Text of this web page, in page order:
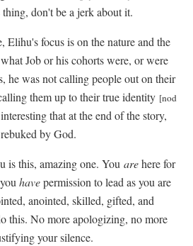
don't be a jerk about it.
Elihu's focus is on the nature and the
Job or his cohorts were, or were
he was not calling people out on their
them up to their true identity [nod
that at the end of the story,
by God.
is this, amazing one. You arehere for
havepermission to lead as you are
anointed, skilled, gifted, and
this. No more apologizing, no more
your silence.